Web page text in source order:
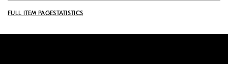
FULL ITEM PAGESTATISTICS